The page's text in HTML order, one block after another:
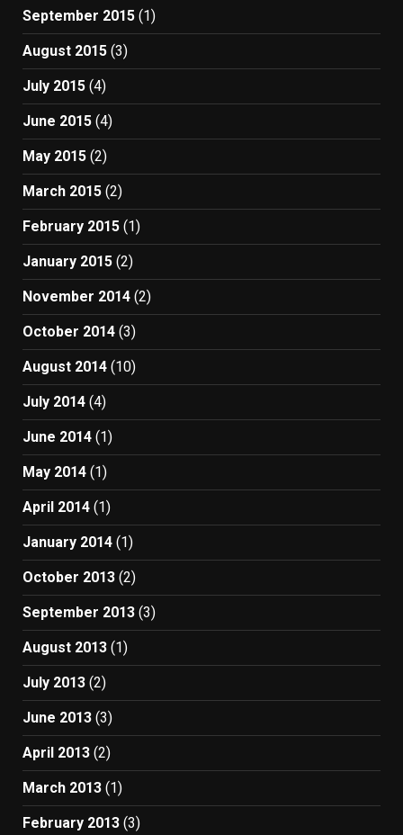
September 2015 (1)
August 2015 (3)
July 2015 (4)
June 2015 (4)
May 2015 (2)
March 2015 (2)
February 2015 (1)
January 2015 (2)
November 2014 (2)
October 2014 (3)
August 2014 (10)
July 2014 (4)
June 2014 (1)
May 2014 (1)
April 2014 (1)
January 2014 (1)
October 2013 (2)
September 2013 (3)
August 2013 (1)
July 2013 (2)
June 2013 (3)
April 2013 (2)
March 2013 (1)
February 2013 (3)